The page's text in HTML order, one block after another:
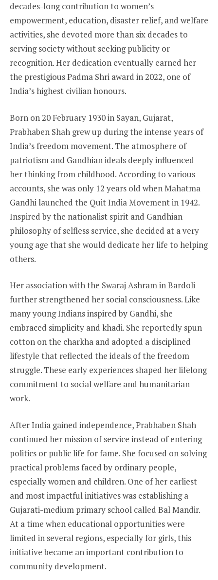
decades-long contribution to women’s
empowerment, education, disaster relief, and welfare
activities, she devoted more than six decades to
serving society without seeking publicity or
recognition. Her dedication eventually earned her
the prestigious Padma Shri award in 2022, one of
India’s highest civilian honours.
Born on 20 February 1930 in Sayan, Gujarat,
Prabhaben Shah grew up during the intense years of
India’s freedom movement. The atmosphere of
patriotism and Gandhian ideals deeply influenced
her thinking from childhood. According to various
accounts, she was only 12 years old when Mahatma
Gandhi launched the Quit India Movement in 1942.
Inspired by the nationalist spirit and Gandhian
philosophy of selfless service, she decided at a very
young age that she would dedicate her life to helping
others.
Her association with the Swaraj Ashram in Bardoli
further strengthened her social consciousness. Like
many young Indians inspired by Gandhi, she
embraced simplicity and khadi. She reportedly spun
cotton on the charkha and adopted a disciplined
lifestyle that reflected the ideals of the freedom
struggle. These early experiences shaped her lifelong
commitment to social welfare and humanitarian
work.
After India gained independence, Prabhaben Shah
continued her mission of service instead of entering
politics or public life for fame. She focused on solving
practical problems faced by ordinary people,
especially women and children. One of her earliest
and most impactful initiatives was establishing a
Gujarati-medium primary school called Bal Mandir.
At a time when educational opportunities were
limited in several regions, especially for girls, this
initiative became an important contribution to
community development.